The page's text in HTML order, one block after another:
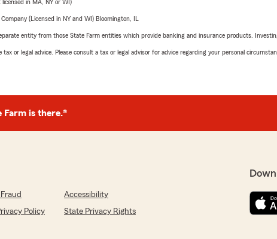
in MA, NY or WI)
(Licensed in NY and WI) Bloomington, IL
entity from those State Farm entities which provide banking and insurance products.
or legal advice. Please consult a tax or legal advisor for advice regarding your personal
Farm is there.®
Accessibility
Policy
State Privacy Rights